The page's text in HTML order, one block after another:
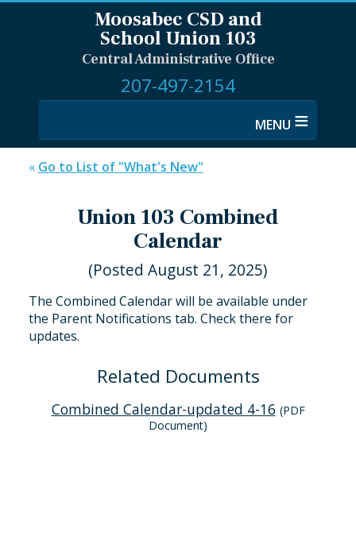
Moosabec CSD and
School Union 103
Central Administrative Office
207-497-2154
≡
« Go to List of "What's New"
Union 103 Combined
Calendar
(Posted August 21, 2025)
The Combined Calendar will be available under
the Parent Notifications tab. Check there for
updates.
Related Documents
Combined Calendar-updated 4-16 (PDF
Document)